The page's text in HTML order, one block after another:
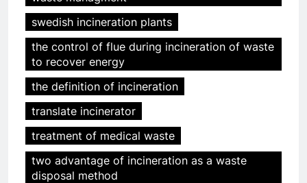
swedish incineration plants
the control of flue during incineration of waste
to recover energy
the definition of incineration
translate incinerator
treatment of medical waste
two advantage of incineration as a waste
disposal method